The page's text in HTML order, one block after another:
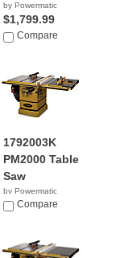
by Powermatic
$1,799.99
Compare
1792003K
PM2000 Table
Saw
by Powermatic
$3,371.99
Compare